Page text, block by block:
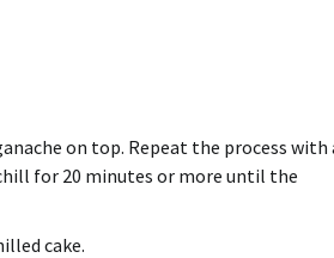
on top. Repeat the process with
for 20 minutes or more until the
cake.